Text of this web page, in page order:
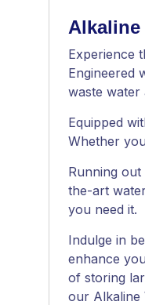
Alkaline
Experience
Engineered
waste water
Equipped
Whether
Running
the-art
you need it.
Indulge in
enhance
of storing
our Alkaline